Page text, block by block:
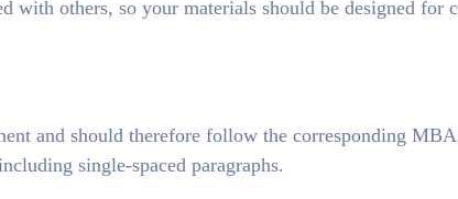
with others, so your materials should be designed for
and should therefore follow the corresponding MBA
single-spaced paragraphs.